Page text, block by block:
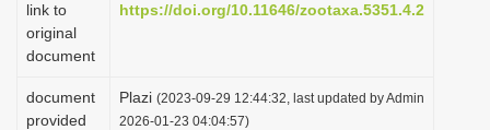
link to
original
document
https://doi.org/10.11646/zootaxa.5351.4.2
document
provided
Plazi (2023-09-29 12:44:32, last updated by Admin
2026-01-23 04:04:57)